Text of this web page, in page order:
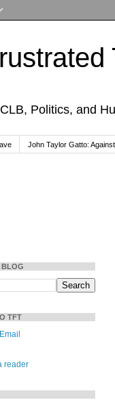
Politics, and
John Taylor Gatto:
BLOG
TFT
reader